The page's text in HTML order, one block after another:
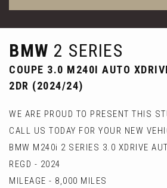
BMW 2 SERIES
COUPE 3.0 M240I AUTO
2DR (2024/24)
WE ARE PROUD TO PRESENT THIS
CALL US TODAY FOR YOUR NEW
BMW M240i 2 SERIES 3.0 XDRIVE
REGD - 2024
MILEAGE - 8,000 MILES